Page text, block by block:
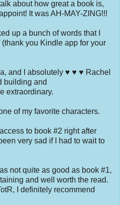
about how great a book is,
It was AH-MAY-ZING!!!
up a bunch of words that I
you Kindle app for your
and I absolutely ♥ ♥ ♥ Rachel
building and
extraordinary.
of my favorite characters.
to book #2 right after
very sad if I had to wait to
not quite as good as book #1,
and well worth the read.
I definitely recommend